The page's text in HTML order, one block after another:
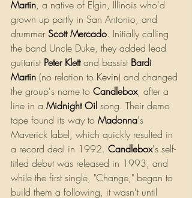
Martin, a native of Elgin, Illinois who'd
grown up partly in San Antonio, and
drummer Scott Mercado. Initially calling
the band Uncle Duke, they added lead
guitarist Peter Klett and bassist Bardi
Martin (no relation to Kevin) and changed
the group's name to Candlebox, after a
line in a Midnight Oil song. Their demo
tape found its way to Madonna's
Maverick label, which quickly resulted in
a record deal in 1992. Candlebox's self-
titled debut was released in 1993, and
while the first single, "Change," began to
build them a following, it wasn't until